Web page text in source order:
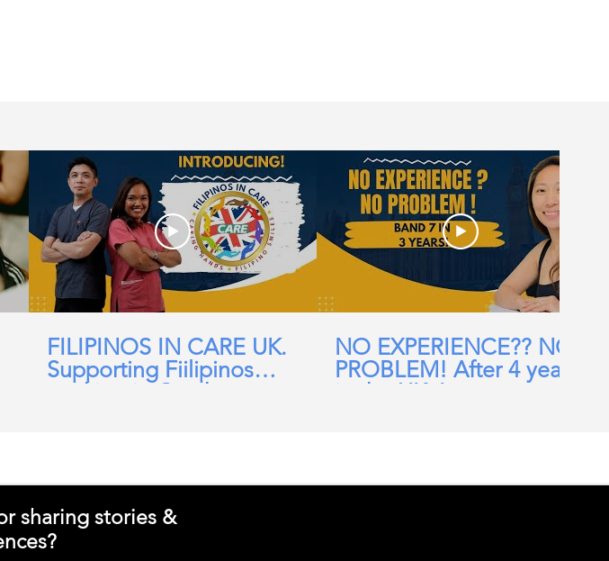
FILIPINOS IN CARE UK.
Supporting Fiilipinos
working in Carehomes,
NO EXPERIENCE?? NO
PROBLEM! After 4 years
in the UK, I am now a
sharing stories &